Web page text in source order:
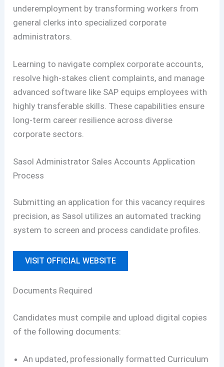
underemployment by transforming workers from
general clerks into specialized corporate
administrators.
Learning to navigate complex corporate accounts,
resolve high-stakes client complaints, and manage
advanced software like SAP equips employees with
highly transferable skills. These capabilities ensure
long-term career resilience across diverse
corporate sectors.
Sasol Administrator Sales Accounts Application
Process
Submitting an application for this vacancy requires
precision, as Sasol utilizes an automated tracking
system to screen and process candidate profiles.
VISIT OFFICIAL WEBSITE
Documents Required
Candidates must compile and upload digital copies
of the following documents:
An updated, professionally formatted Curriculum